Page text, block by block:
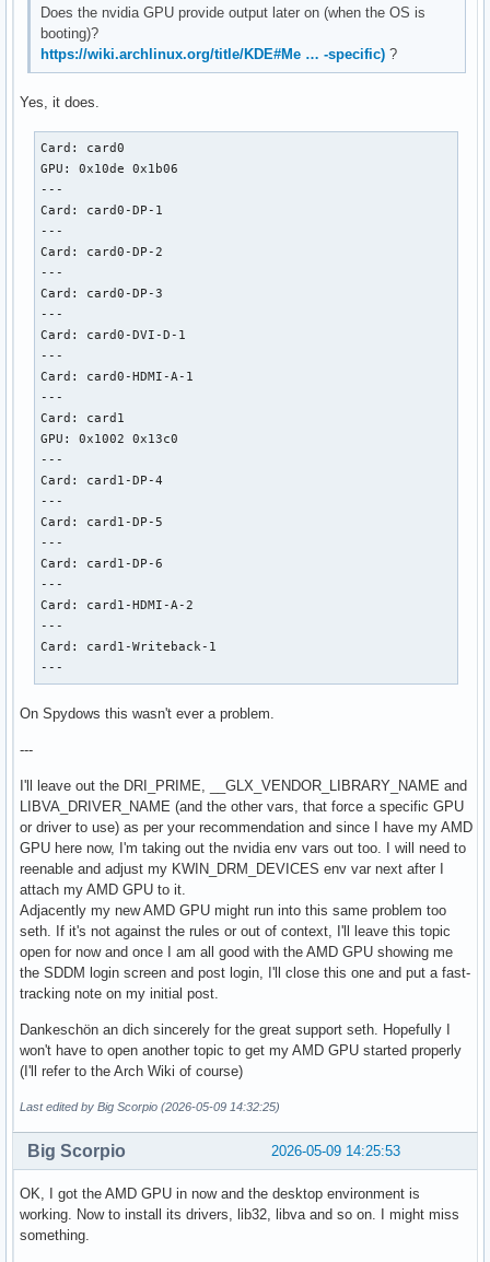
Does the nvidia GPU provide output later on (when the OS is
booting)?
https://wiki.archlinux.org/title/KDE#Me … -specific) ?
Yes, it does.
Card: card0
GPU: 0x10de 0x1b06
---
Card: card0-DP-1
---
Card: card0-DP-2
---
Card: card0-DP-3
---
Card: card0-DVI-D-1
---
Card: card0-HDMI-A-1
---
Card: card1
GPU: 0x1002 0x13c0
---
Card: card1-DP-4
---
Card: card1-DP-5
---
Card: card1-DP-6
---
Card: card1-HDMI-A-2
---
Card: card1-Writeback-1
---
On Spydows this wasn't ever a problem.
---
I'll leave out the DRI_PRIME, __GLX_VENDOR_LIBRARY_NAME and
LIBVA_DRIVER_NAME (and the other vars, that force a specific GPU
or driver to use) as per your recommendation and since I have my AMD
GPU here now, I'm taking out the nvidia env vars out too. I will need to
reenable and adjust my KWIN_DRM_DEVICES env var next after I
attach my AMD GPU to it.
Adjacently my new AMD GPU might run into this same problem too
seth. If it's not against the rules or out of context, I'll leave this topic
open for now and once I am all good with the AMD GPU showing me
the SDDM login screen and post login, I'll close this one and put a fast-
tracking note on my initial post.
Dankeschön an dich sincerely for the great support seth. Hopefully I
won't have to open another topic to get my AMD GPU started properly
(I'll refer to the Arch Wiki of course)
Last edited by Big Scorpio (2026-05-09 14:32:25)
2026-05-09 14:25:53
Big Scorpio
OK, I got the AMD GPU in now and the desktop environment is
working. Now to install its drivers, lib32, libva and so on. I might miss
something.